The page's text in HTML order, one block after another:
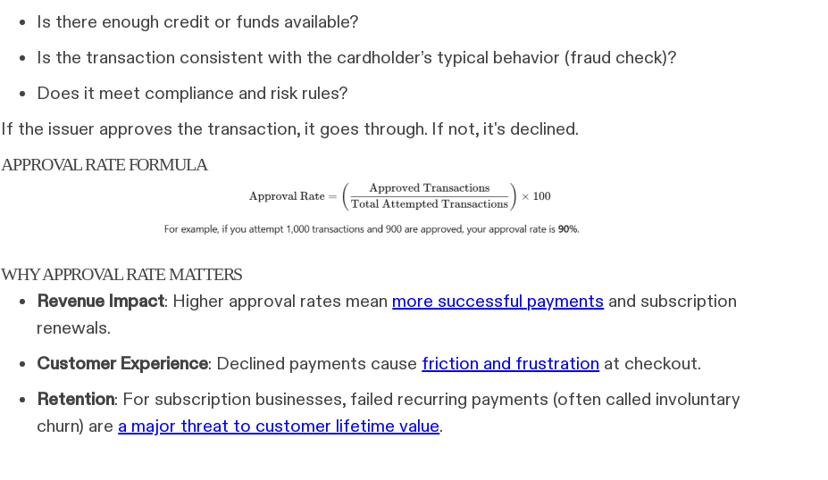
Is there enough credit or funds available?
Is the transaction consistent with the cardholder’s typical behavior (fraud check)?
Does it meet compliance and risk rules?
If the issuer approves the transaction, it goes through. If not, it's declined.
APPROVAL RATE FORMULA
WHY APPROVAL RATE MATTERS
Revenue Impact: Higher approval rates mean more successful payments and subscription
renewals.
Customer Experience: Declined payments cause friction and frustration at checkout.
Retention: For subscription businesses, failed recurring payments (often called involuntary
churn) are a major threat to customer lifetime value.